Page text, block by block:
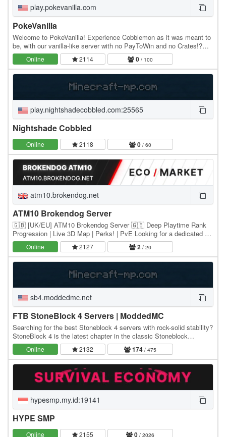
play.pokevanilla.com
PokeVanilla
Welcome to PokeVanilla! Experience Cobblemon as it was meant to
be, with our vanilla-like server with no PayToWin and no Crates!?
Step into a world where you can truly…
Online 2114 0 / 100
play.nightshadecobbled.com:25565
Nightshade Cobbled
Online 2118 0 / 60
atm10.brokendog.net
ATM10 Brokendog Server
🇬🇧 [UK/EU] ATM10 Brokendog Server 🇬🇧 Deep Playtime Rank
Progression | Live 3D Map | Perks! | PvE Looking for a dedicated All
The Mods 10 server with great features and…
Online 2127 2 / 20
sb4.moddedmc.net
FTB StoneBlock 4 Servers | ModdedMC
Searching for the best Stoneblock 4 servers with rock-solid stability?
StoneBlock 4 is the latest chapter in the classic Stoneblock
modpack series - a skyblock-style…
Online 2132 174 / 475
hypesmp.my.id:19141
HYPE SMP
Online 2155 0 / 2026